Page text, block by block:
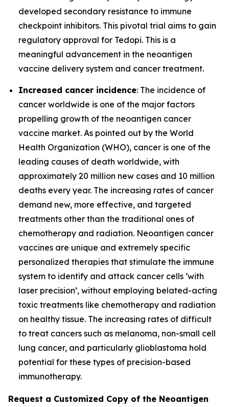
developed secondary resistance to immune
checkpoint inhibitors. This pivotal trial aims to gain
regulatory approval for Tedopi. This is a
meaningful advancement in the neoantigen
vaccine delivery system and cancer treatment.
Increased cancer incidence: The incidence of
cancer worldwide is one of the major factors
propelling growth of the neoantigen cancer
vaccine market. As pointed out by the World
Health Organization (WHO), cancer is one of the
leading causes of death worldwide, with
approximately 20 million new cases and 10 million
deaths every year. The increasing rates of cancer
demand new, more effective, and targeted
treatments other than the traditional ones of
chemotherapy and radiation. Neoantigen cancer
vaccines are unique and extremely specific
personalized therapies that stimulate the immune
system to identify and attack cancer cells ‘with
laser precision’, without employing belated-acting
toxic treatments like chemotherapy and radiation
on healthy tissue. The increasing rates of difficult
to treat cancers such as melanoma, non-small cell
lung cancer, and particularly glioblastoma hold
potential for these types of precision-based
immunotherapy.
Request a Customized Copy of the Neoantigen